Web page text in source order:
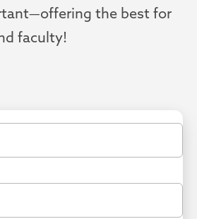
the best for
faculty!